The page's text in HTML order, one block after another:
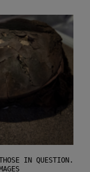
IN QUESTION.